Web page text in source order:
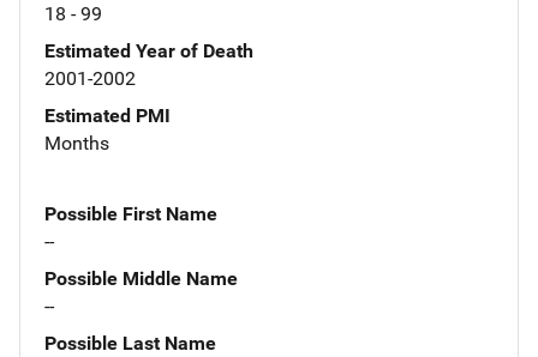
18 - 99
Estimated Year of Death
2001-2002
Estimated PMI
Months
Possible First Name
--
Possible Middle Name
--
Possible Last Name